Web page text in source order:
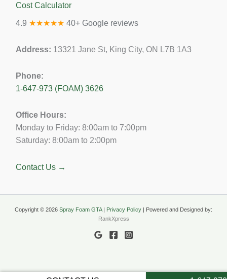
Cost Calculator
4.9 ★★★★★ 40+ Google reviews
Address: 13321 Jane St, King City, ON L7B 1A3
Phone:
1-647-973 (FOAM) 3626
Office Hours:
Monday to Friday: 8:00am to 7:00pm
Saturday: 8:00am to 2:00pm
Contact Us →
Copyright © 2026 Spray Foam GTA| Privacy Policy | Powered and Designed by:
RankXpress